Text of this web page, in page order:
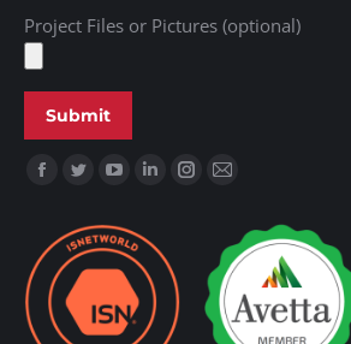
Project Files or Pictures (optional)
Find us on: